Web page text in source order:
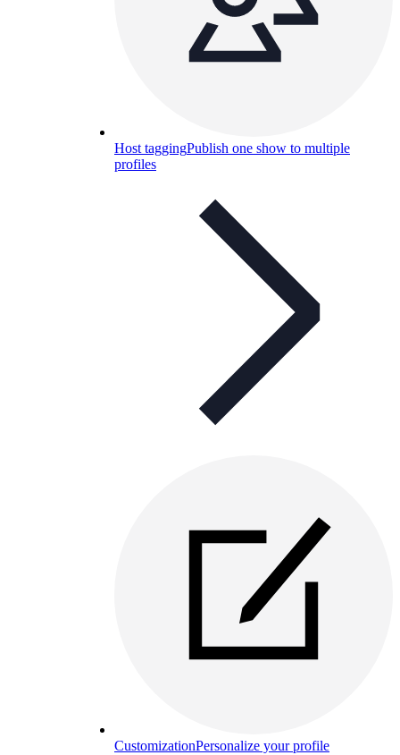
Host taggingPublish one show to multiple
profiles
CustomizationPersonalize your profile